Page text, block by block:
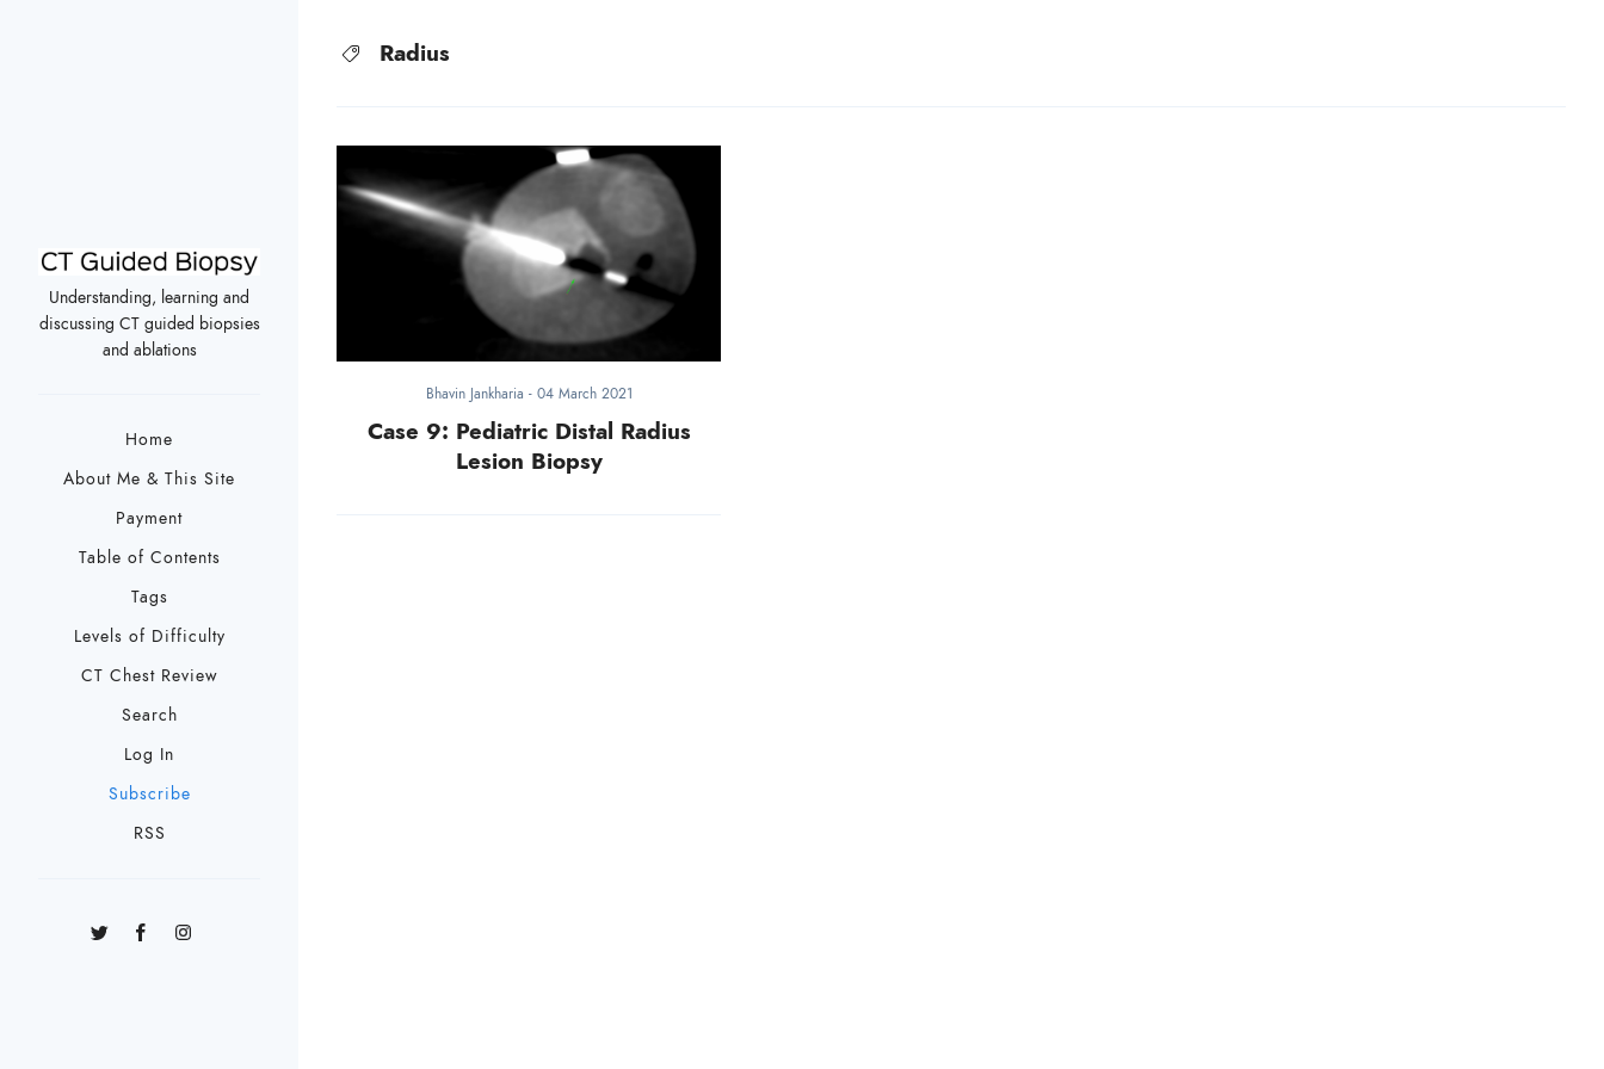
Understanding, learning and
discussing CT guided biopsies
and ablations
Home
About Me & This Site
Payment
Table of Contents
Tags
Levels of Difficulty
CT Chest Review
Search
Log In
Subscribe
RSS
Radius
Bhavin Jankharia - 04 March 2021
Case 9: Pediatric Distal Radius
Lesion Biopsy